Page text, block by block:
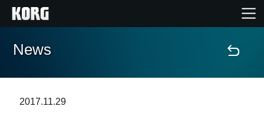
Home
News
2017.11.29